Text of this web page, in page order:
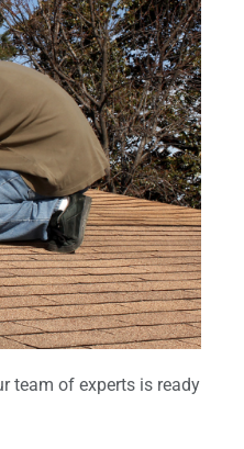
team of experts is ready